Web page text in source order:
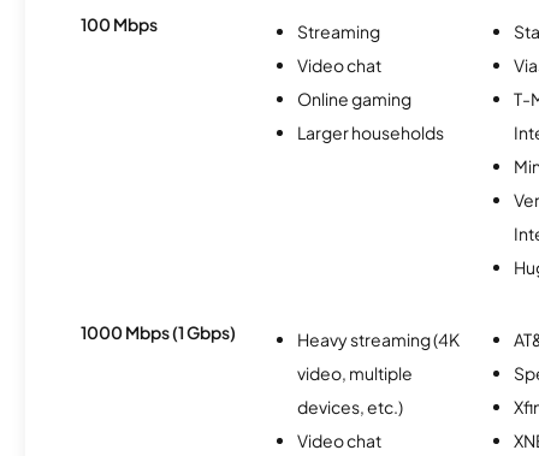
100 Mbps
Streaming
Video chat
Online gaming
Larger households
T-
1000 Mbps (1 Gbps)
Heavy streaming (4K
video, multiple
devices, etc.)
Video chat